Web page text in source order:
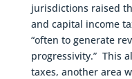
jurisdictions raised
and capital income
“often to generate
progressivity.” This
taxes, another area